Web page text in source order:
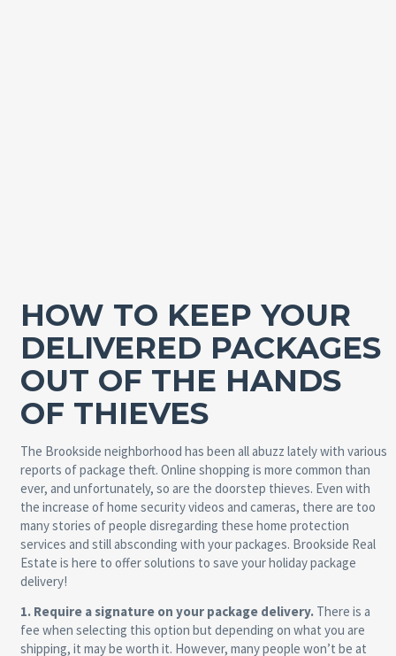
HOW TO KEEP YOUR
DELIVERED PACKAGES
OUT OF THE HANDS
OF THIEVES
The Brookside neighborhood has been all abuzz lately with various
reports of package theft. Online shopping is more common than
ever, and unfortunately, so are the doorstep thieves. Even with
the increase of home security videos and cameras, there are too
many stories of people disregarding these home protection
services and still absconding with your packages. Brookside Real
Estate is here to offer solutions to save your holiday package
delivery!
1. Require a signature on your package delivery.There is a
fee when selecting this option but depending on what you are
shipping, it may be worth it. However, many people won’t be at